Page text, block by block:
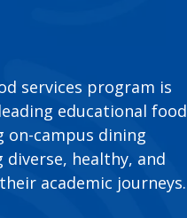
services program is
educational food
on-campus dining
healthy, and
academic journeys.